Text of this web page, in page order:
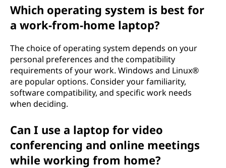
m
m
Which operating system is best for
a work-from-home laptop?
The choice of operating system depends on your
personal preferences and the compatibility
requirements of your work. Windows and Linux®
are popular options. Consider your familiarity,
software compatibility, and specific work needs
when deciding.
Can I use a laptop for video
conferencing and online meetings
while working from home?